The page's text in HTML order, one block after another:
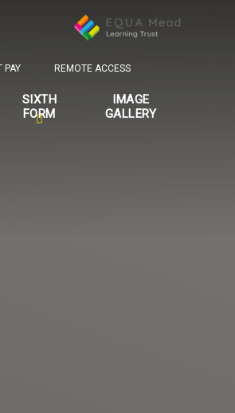
SIXTH
FORM
IMAGE
GALLERY
PAY REMOTE ACCESS